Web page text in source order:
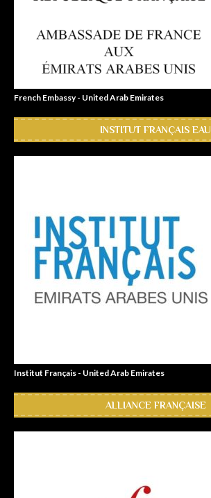
French Embassy - United Arab Emirates
INSTITUT FRANÇAIS EAU
Institut Français - United Arab Emirates
ALLIANCE FRANÇAISE